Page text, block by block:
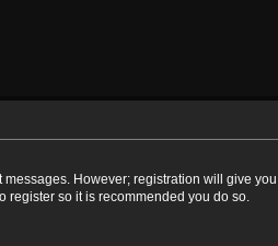
However; registration will give
register so it is recommended you do so.